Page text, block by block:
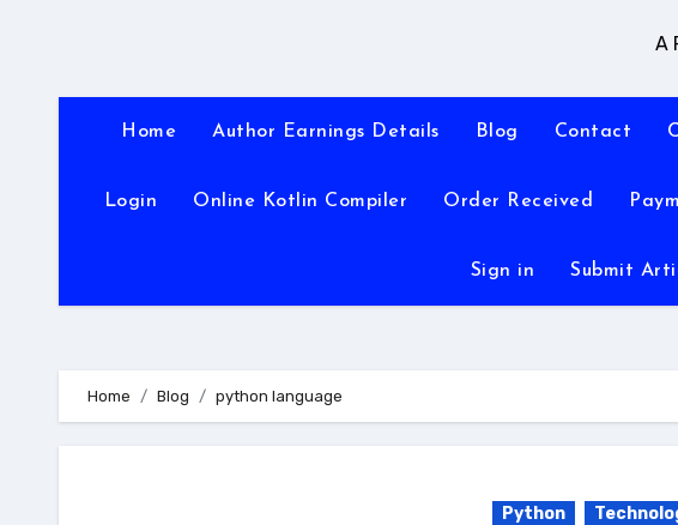
A
Home Author Earnings Details Blog Contact
Login Online Kotlin Compiler Order Received
Sign in Submit
Home Blog python language
Python